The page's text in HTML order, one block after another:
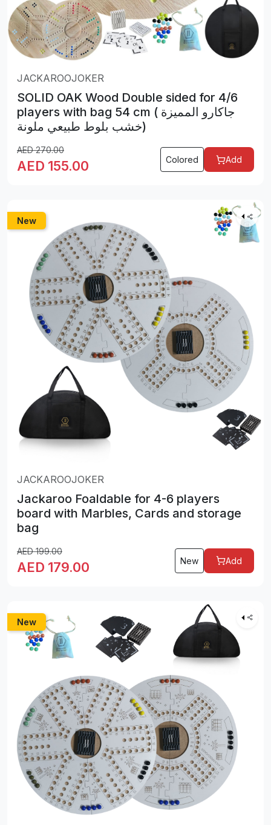
JACKAROOJOKER
SOLID OAK Wood Double sided for 4/6
players with bag 54 cm ( جاكارو المميزة
خشب بلوط طبيعي ملونة)
AED270.00
AED 155.00 Colored Add
New
JACKAROOJOKER
Jackaroo Foaldable for 4-6 players
board with Marbles, Cards and storage
bag
AED199.00
AED 179.00 New Add
New